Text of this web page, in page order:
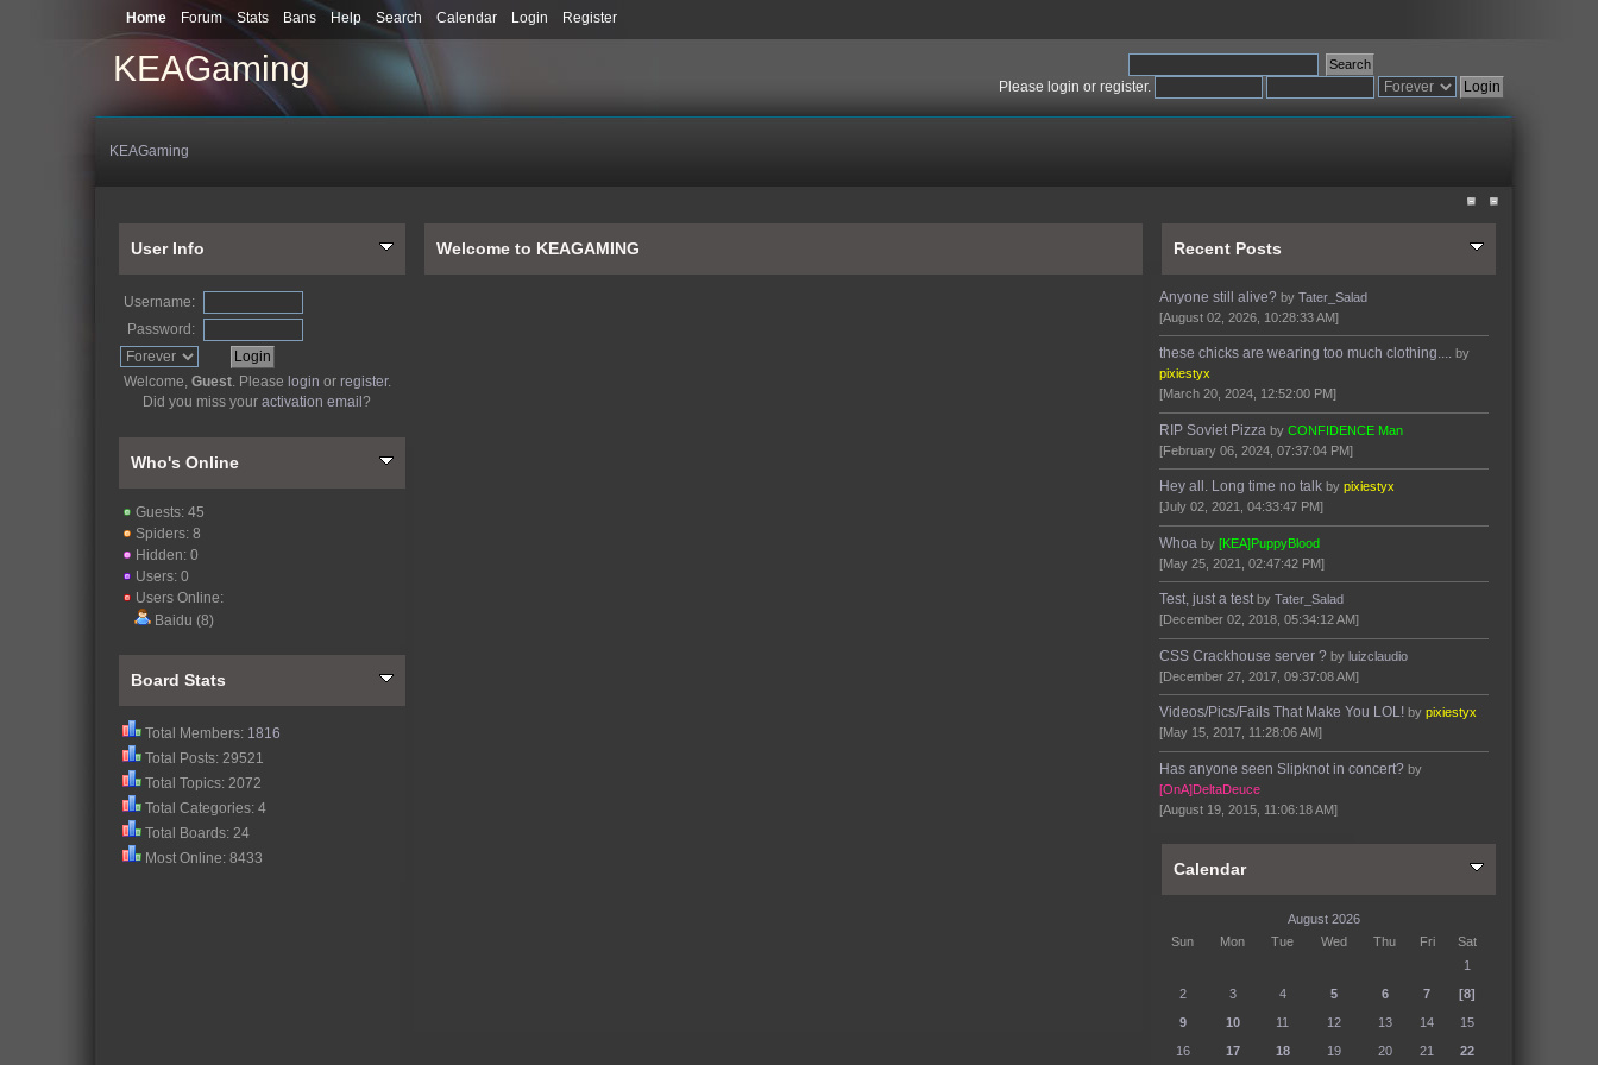
KEAGaming Please login or register.
Home Forum Stats Bans Help Search Calendar Login Register
KEAGaming
User Info
Username:
Password:
Welcome, Guest. Please login or register.
Did you miss youractivation email ?
Who's Online
Guests: 45
Spiders: 8
Hidden: 0
Users: 0
Users Online:
Baidu (8)
Board Stats
Total Members: 1816
Total Posts: 29521
Total Topics: 2072
Total Categories: 4
Total Boards: 24
Most Online: 8433
Welcome to KEAGAMING Recent Posts
Anyone still alive? by Tater_Salad
[August 02, 2026, 10:28:33 AM]
these chicks are wearing too much clothing.... by
pixiestyx
[March 20, 2024, 12:52:00 PM]
RIP Soviet Pizza by CONFIDENCE Man
[February 06, 2024, 07:37:04 PM]
Hey all. Long time no talk by pixiestyx
[July 02, 2021, 04:33:47 PM]
Whoa by [KEA]PuppyBlood
[May 25, 2021, 02:47:42 PM]
Test, just a test by Tater_Salad
[December 02, 2018, 05:34:12 AM]
CSS Crackhouse server ? by luizclaudio
[December 27, 2017, 09:37:08 AM]
Videos/Pics/Fails That Make You LOL! by pixiestyx
[May 15, 2017, 11:28:06 AM]
Has anyone seen Slipknot in concert? by
[OnA]DeltaDeuce
[August 19, 2015, 11:06:18 AM]
Calendar
August 2026
Sun
Mon Tue Wed Thu Fri
Sat
1
2
3 4 5 6 7
[8]
9
10 11 12 13 14
15
16
17 18 19 20 21 22